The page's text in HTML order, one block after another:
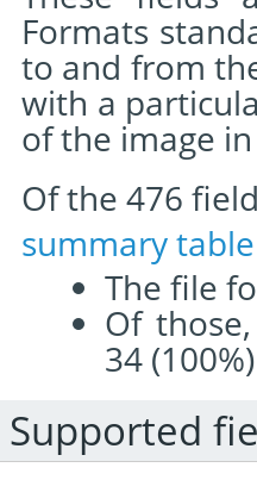
Formats
to and from
with a
of the image
Of the 476
summary table
The file
Of
34
Supported